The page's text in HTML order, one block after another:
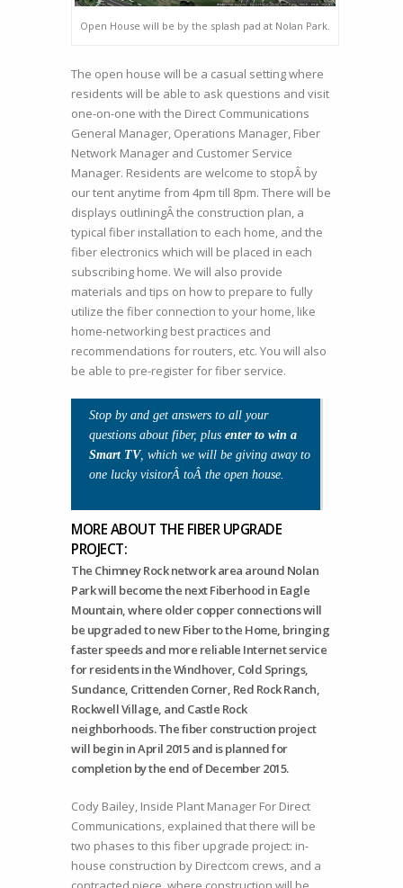
Open House will be by the splash pad at Nolan Park.
The open house will be a casual setting where
residents will be able to ask questions and visit
one-on-one with the Direct Communications
General Manager, Operations Manager, Fiber
Network Manager and Customer Service
Manager. Residents are welcome to stopÂ by
our tent anytime from 4pm till 8pm. There will be
displays outliningÂ the construction plan, a
typical fiber installation to each home, and the
fiber electronics which will be placed in each
subscribing home. We will also provide
materials and tips on how to prepare to fully
utilize the fiber connection to your home, like
home-networking best practices and
recommendations for routers, etc. You will also
be able to pre-register for fiber service.
Stop by and get answers to all your
questions about fiber, plus enter to win a
Smart TV, which we will be giving away to
one lucky visitorÂ toÂ the open house.
MORE ABOUT THE FIBER UPGRADE
PROJECT:
The Chimney Rock network area around Nolan
Park will become the next Fiberhood in Eagle
Mountain, where older copper connections will
be upgraded to new Fiber to the Home, bringing
faster speeds and more reliable Internet service
for residents in the Windhover, Cold Springs,
Sundance, Crittenden Corner, Red Rock Ranch,
Rockwell Village, and Castle Rock
neighborhoods. The fiber construction project
will begin in April 2015 and is planned for
completion by the end of December 2015.
Cody Bailey, Inside Plant Manager For Direct
Communications, explained that there will be
two phases to this fiber upgrade project: in-
house construction by Directcom crews, and a